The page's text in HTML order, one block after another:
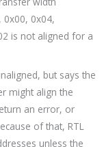
0x00, 0x04,
is not aligned for a
but says the
might align the
an error, or
of that, RTL
unless the